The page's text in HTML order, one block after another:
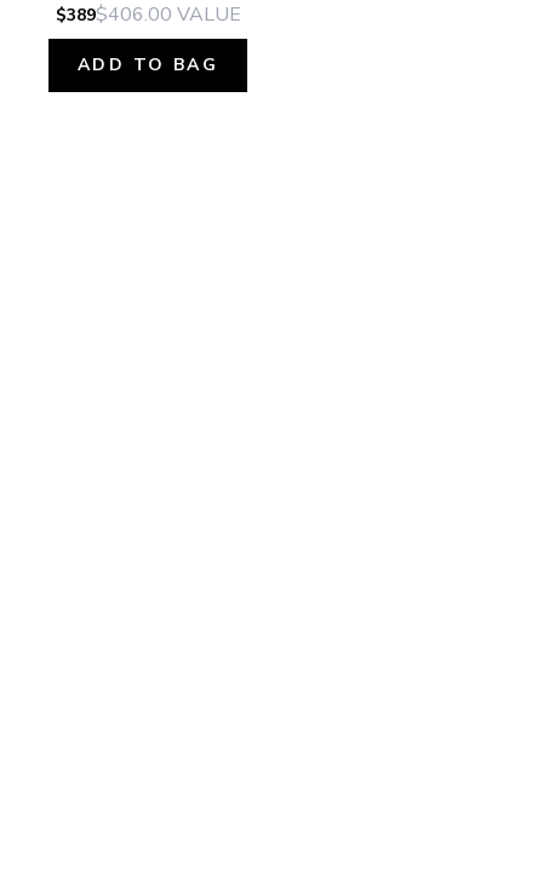
$389$406.00 VALUE
ADD TO BAG